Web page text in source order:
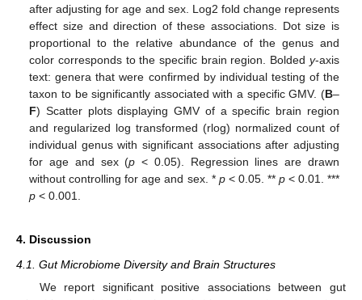
after adjusting for age and sex. Log2 fold change represents
effect size and direction of these associations. Dot size is
proportional to the relative abundance of the genus and
color corresponds to the specific brain region. Bolded y-axis
text: genera that were confirmed by individual testing of the
taxon to be significantly associated with a specific GMV. (B–
F) Scatter plots displaying GMV of a specific brain region
and regularized log transformed (rlog) normalized count of
individual genus with significant associations after adjusting
for age and sex (p < 0.05). Regression lines are drawn
without controlling for age and sex. * p< 0.05. ** p< 0.01. ***
p < 0.001.
4. Discussion
4.1. Gut Microbiome Diversity and Brain Structures
We report significant positive associations between gut